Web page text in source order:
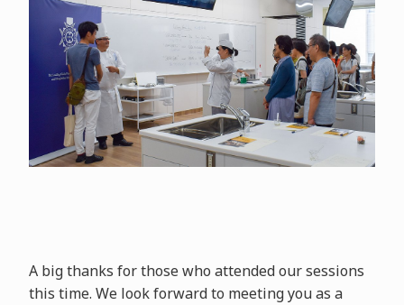
A big thanks for those who attended our sessions
this time. We look forward to meeting you as a